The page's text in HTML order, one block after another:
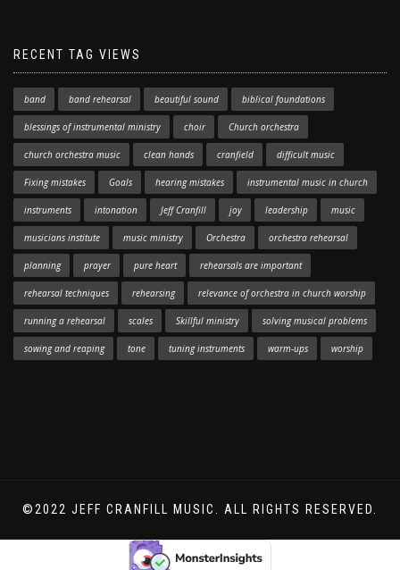
RECENT TAG VIEWS
band band rehearsal beautiful sound biblical foundations
blessings of instrumental ministry choir Church orchestra
church orchestra music clean hands cranfield difficult music
Fixing mistakes Goals hearing mistakes instrumental music in church
instruments intonation Jeff Cranfill joy leadership music
musicians institute music ministry Orchestra orchestra rehearsal
planning prayer pure heart rehearsals are important
rehearsal techniques rehearsing relevance of orchestra in church worship
running a rehearsal scales Skillful ministry solving musical problems
sowing and reaping tone tuning instruments warm-ups worship
©2022 JEFF CRANFILL MUSIC. ALL RIGHTS RESERVED.